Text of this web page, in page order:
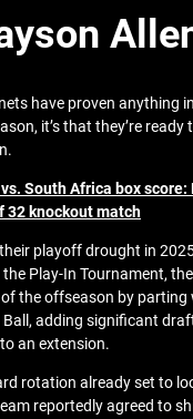
have proven anything
it’s that they’re
South Africa box
32 knockout match
playoff drought in
Play-In Tournament,
the offseason by
adding significant
an extension.
rotation already set to
reportedly agreed to